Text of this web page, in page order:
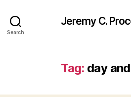
Search
Jeremy C.
Tag: day